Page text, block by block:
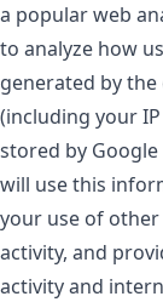
a popular web
to analyze how
generated by
(including your
stored by
will use this
your use of
activity, and
activity and